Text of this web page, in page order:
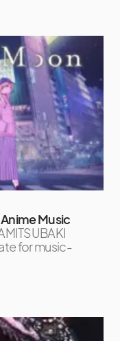
Music
for music-